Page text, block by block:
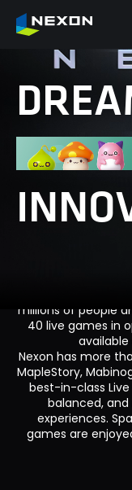
DREA
INNO
millions of people
40 live games in
available
Nexon has more
MapleStory,
best-in-class
balanced,
experiences.
games are